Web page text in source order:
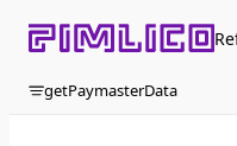
Skip to content
getPaymasterData